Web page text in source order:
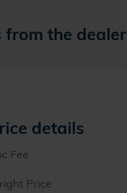
from the dealer
details
Fee
Price